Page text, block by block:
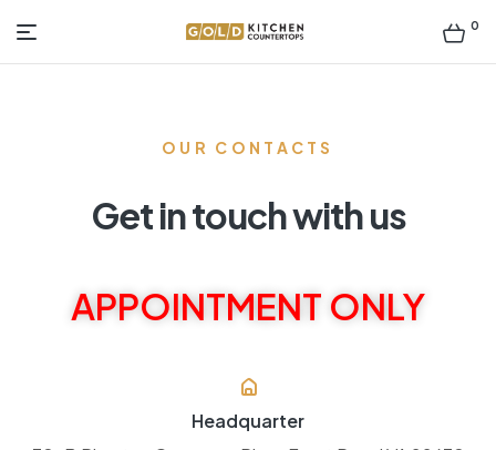
Gold
0
OUR CONTACTS
Get in touch with us
APPOINTMENT ONLY
Headquarter